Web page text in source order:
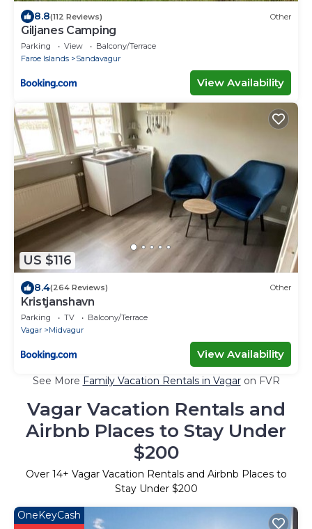
8.8(112 Reviews) Other
Giljanes Camping
Parking View
Balcony/Terrace
Faroe Islands
Sandavagur
View Availability
US $116
8.4(264 Reviews) Other
Kristjanshavn
Parking TV
Balcony/Terrace
Vagar
Midvagur
View Availability
See More Family Vacation Rentals in Vagaron FVR
Vagar Vacation Rentals and
Airbnb Places to Stay Under
$200
Over 14+ Vagar Vacation Rentals and Airbnb Places to
Stay Under $200
OneKeyCash